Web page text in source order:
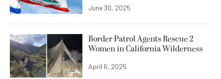
June 30, 2025
Border Patrol Agents Rescue 2
Women in California Wilderness
April 6, 2025